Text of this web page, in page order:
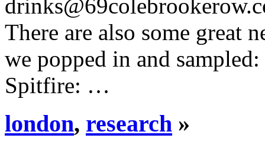
There are also some great
we popped in and sampled:
Spitfire: …
london, research »